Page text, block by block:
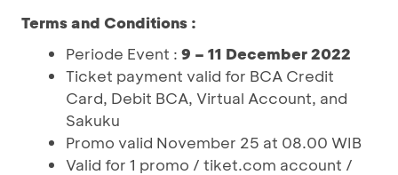
Terms and Conditions :
Periode Event : 9 – 11 December 2022
Ticket payment valid for BCA Credit
Card, Debit BCA, Virtual Account, and
Sakuku
Promo valid November 25 at 08.00 WIB
Valid for 1 promo / tiket.com account /